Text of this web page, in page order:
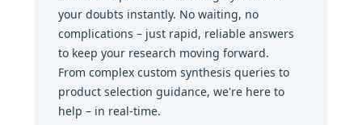
your doubts instantly. No waiting, no
complications – just rapid, reliable answers
to keep your research moving forward.
From complex custom synthesis queries to
product selection guidance, we're here to
help – in real-time.